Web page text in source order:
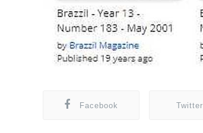
Facebook Twitter